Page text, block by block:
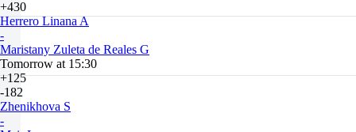
+430
Herrero Linana A
-
Maristany Zuleta de Reales G
Tomorrow at 15:30
+125
-182
Zhenikhova S
-